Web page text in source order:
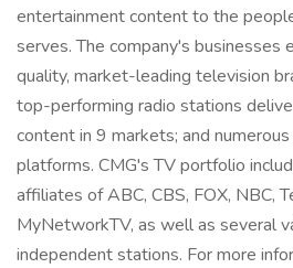
entertainment content to the
serves. The company's businesses
quality, market-leading television
top-performing radio stations
content in 9 markets; and
platforms. CMG's TV portfolio
affiliates of ABC, CBS, FOX, NBC,
MyNetworkTV, as well as several
independent stations. For more